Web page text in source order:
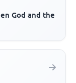
God and the